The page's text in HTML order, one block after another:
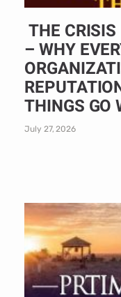
THE CRISIS
– WHY
THINGS GO
July 27, 2026